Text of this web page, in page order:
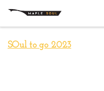
Skip to content
SOul to go 2023